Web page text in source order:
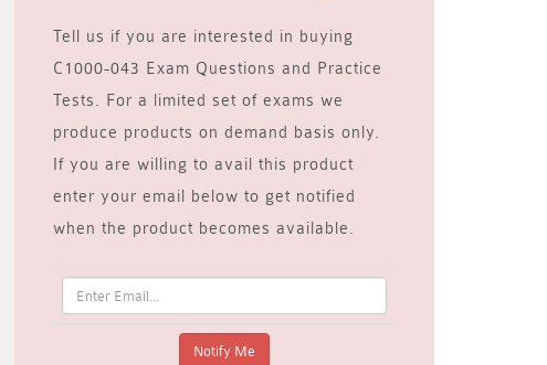
Tell us if you are interested in buying
C1000-043 Exam Questions and Practice
Tests. For a limited set of exams we
produce products on demand basis only.
If you are willing to avail this product
enter your email below to get notified
when the product becomes available.